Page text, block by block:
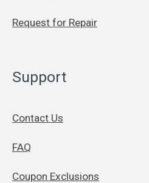
Request for Repair
Support
Contact Us
FAQ
Coupon Exclusions